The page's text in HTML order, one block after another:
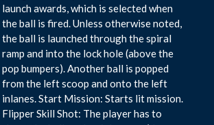
launch awards, which is selected when
the ball is fired. Unless otherwise noted,
the ball is launched through the spiral
ramp and into the lock hole (above the
pop bumpers). Another ball is popped
from the left scoop and onto the left
inlanes. Start Mission: Starts lit mission.
Flipper Skill Shot: The player has to